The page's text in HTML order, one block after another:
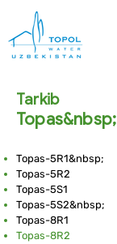
Tarkib
Topas&nbsp;
Topas-5R1&nbsp;
Topas-5R2
Topas-5S1
Topas-5S2&nbsp;
Topas-8R1
Topas-8R2